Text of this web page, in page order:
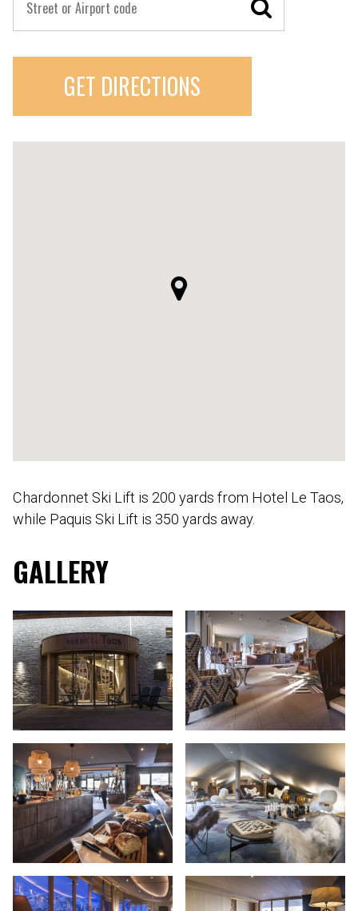
GET DIRECTIONS
Chardonnet Ski Lift is 200 yards from Hotel Le Taos,
while Paquis Ski Lift is 350 yards away.
GALLERY